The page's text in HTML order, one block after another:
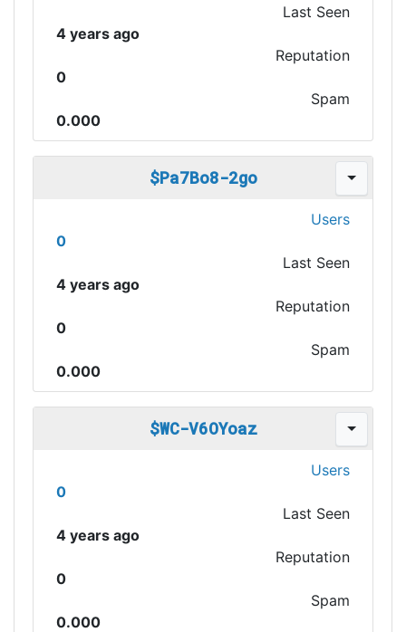
Last Seen
4 years ago
Reputation
0
Spam
0.000
$Pa7Bo8-2go
Users
0
Last Seen
4 years ago
Reputation
0
Spam
0.000
$WC-V6OYoaz
Users
0
Last Seen
4 years ago
Reputation
0
Spam
0.000